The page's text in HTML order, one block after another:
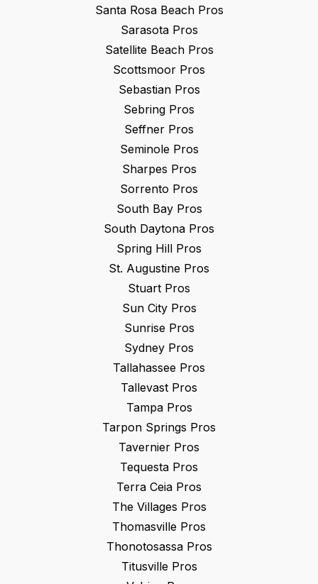
Santa Rosa BeachPros
SarasotaPros
Satellite BeachPros
Scottsmoor Pros
SebastianPros
Sebring Pros
Seffner Pros
SeminolePros
Sharpes Pros
Sorrento Pros
South BayPros
South Daytona Pros
Spring Hill Pros
St. Augustine Pros
Stuart Pros
Sun CityPros
SunrisePros
Sydney Pros
Tallahassee Pros
Tallevast Pros
TampaPros
Tarpon Springs Pros
Tavernier Pros
Tequesta Pros
Terra Ceia Pros
The Villages Pros
Thomasville Pros
ThonotosassaPros
TitusvillePros